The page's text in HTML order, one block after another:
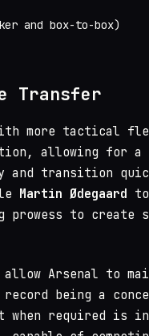
and box-to-box)
Transfer
more tactical
allowing for a
transition
Martin Ødegaard
to create
Arsenal to
being a
required is